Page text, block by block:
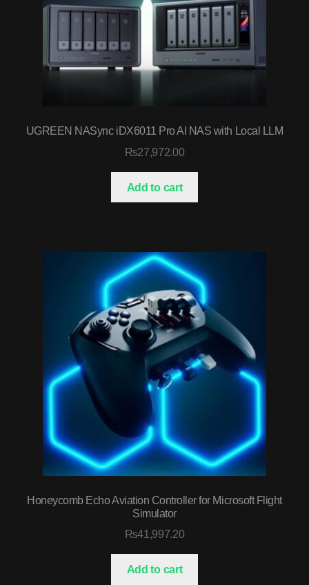
UGREEN NASync iDX6011 Pro AI NAS with Local LLM
₨27,972.00
Add to cart
Honeycomb Echo Aviation Controller for Microsoft Flight
Simulator
₨41,997.20
Add to cart